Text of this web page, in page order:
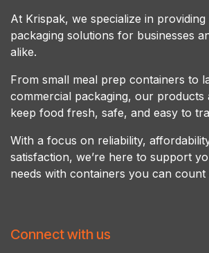
At Krispak, we specialize in
packaging solutions for businesses
alike.
From small meal prep containers to
commercial packaging, our products
keep food fresh, safe, and easy to
With a focus on reliability,
satisfaction, we’re here to support
needs with containers you can count
Connect with us